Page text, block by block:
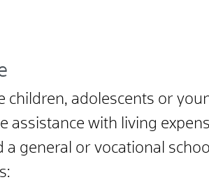
children, adolescents or
assistance with living
a general or vocational